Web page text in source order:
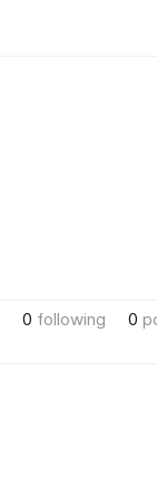
0 following 0